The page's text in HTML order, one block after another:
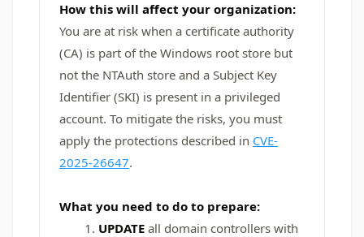
How this will affect your organization:
You are at risk when a certificate authority
(CA) is part of the Windows root store but
not the NTAuth store and a Subject Key
Identifier (SKI) is present in a privileged
account. To mitigate the risks, you must
apply the protections described in CVE-
2025-26647.
What you need to do to prepare:
UPDATE all domain controllers with